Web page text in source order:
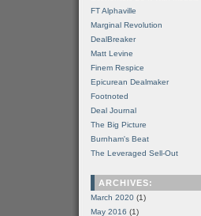
FT Alphaville
Marginal Revolution
DealBreaker
Matt Levine
Finem Respice
Epicurean Dealmaker
Footnoted
Deal Journal
The Big Picture
Burnham's Beat
The Leveraged Sell-Out
ARCHIVES:
March 2020 (1)
May 2016 (1)